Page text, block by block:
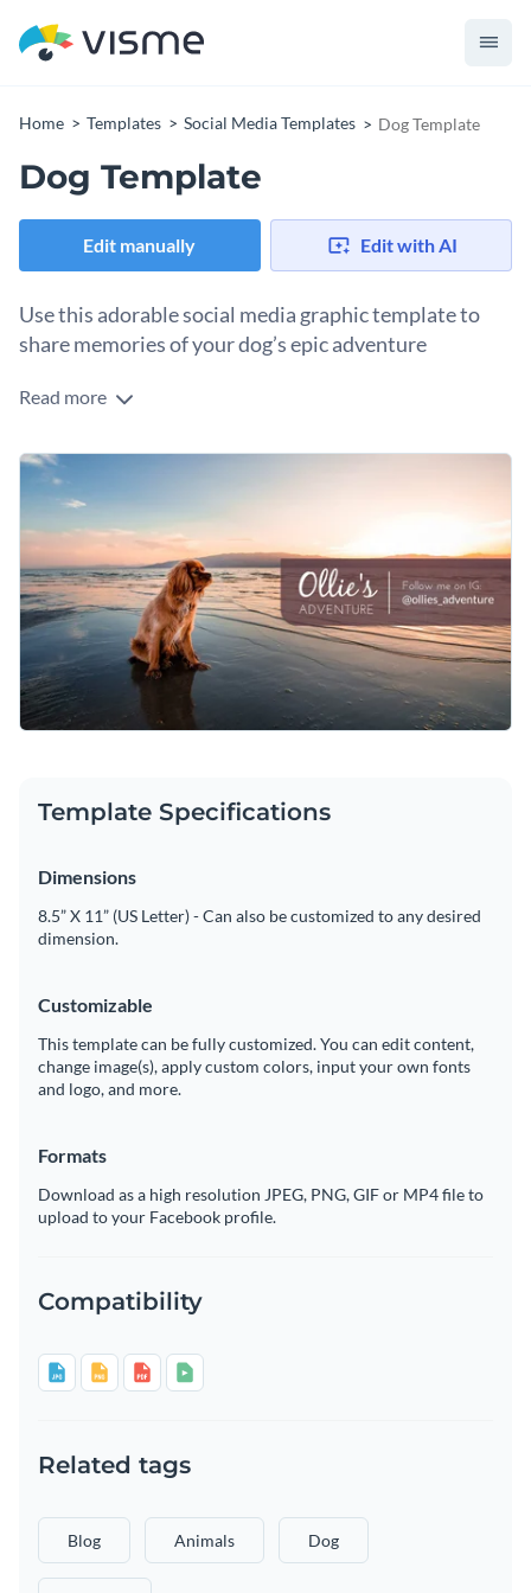
Home Templates Social Media Templates Dog Template
Dog Template
Edit manually Edit with AI
Use this adorable social media graphic template to
share memories of your dog’s epic adventure
This social media graphic is just right for sharing those feel-
happily on a beach, soaking up the sun and living its best life,
exudes relaxation, playfulness, and charm.
It’s great for pet lovers, dog influencers, or pet brands who
want to tell a story or just show off
their furry friend’s adventures. The warm, sunny colors make
it feel like the perfect day outside. Whether you’re sharing a
beach trip, a walk in the park, or just a lazy Sunday, this
template helps you capture the moment in the cutest way
possible.
Change colors, fonts and more to fit your branding
Access free, built-in design assets or upload your own
Engage your audience with this customizable design or
Edit this template with oursocial media graphics creator
Read more
Template Specifications
Dimensions
8.5” X 11” (US Letter) - Can also be customized to any desired
dimension.
Customizable
This template can be fully customized. You can edit content,
change image(s), apply custom colors, input your own fonts
and logo, and more.
Formats
Download as a high resolution JPEG, PNG, GIF or MP4 file to
upload to your Facebook profile.
Compatibility
Related tags
Blog Animals Dog